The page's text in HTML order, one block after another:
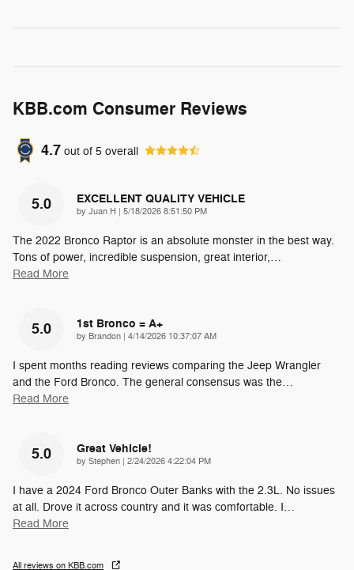
KBB.com Consumer Reviews
4.7 out of 5 overall
5.0 EXCELLENT QUALITY VEHICLE
by Juan H | on
5/18/2026 8:51:50 PM
The 2022 Bronco Raptor is an absolute monster in the best way.
Tons of power, incredible suspension, great interior,…
Read More
5.0 1st Bronco = A+
by Brandon | on
4/14/2026 10:37:07 AM
I spent months reading reviews comparing the Jeep Wrangler
and the Ford Bronco. The general consensus was the…
Read More
5.0 Great Vehicle!
by Stephen | on
2/24/2026 4:22:04 PM
I have a 2024 Ford Bronco Outer Banks with the 2.3L. No issues
at all. Drove it across country and it was comfortable. I…
Read More
All reviews on KBB.com